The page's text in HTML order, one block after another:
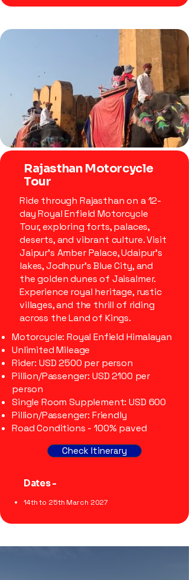
Rajasthan Motorcycle
Tour
Ride through Rajasthan on a 12-
day Royal Enfield Motorcycle
Tour, exploring forts, palaces,
deserts, and vibrant culture. Visit
Jaipur’s Amber Palace, Udaipur’s
lakes, Jodhpur’s Blue City, and
the golden dunes of Jaisalmer.
Experience royal heritage, rustic
villages, and the thrill of riding
across the Land of Kings.
Motorcycle: Royal Enfield Himalayan
Unlimited Mileage
Rider: USD 2500 per person
Pillion/Passenger: USD 2100 per
person
Single Room Supplement: USD 600
Pillion/Passenger: Friendly
Road Conditions - 100% paved
Check Itinerary
Dates -
14th to 25th March 2027